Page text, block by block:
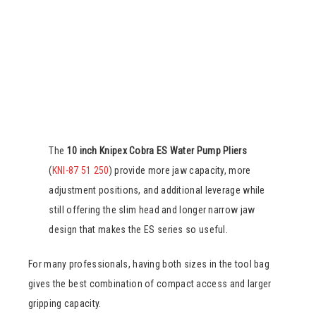
The 10 inch Knipex Cobra ES Water Pump Pliers
(KNI-87 51 250) provide more jaw capacity, more
adjustment positions, and additional leverage while
still offering the slim head and longer narrow jaw
design that makes the ES series so useful.
For many professionals, having both sizes in the tool bag
gives the best combination of compact access and larger
gripping capacity.